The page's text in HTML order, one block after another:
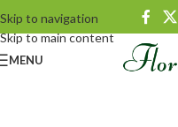
Skip to navigation
Skip to main content
MENU